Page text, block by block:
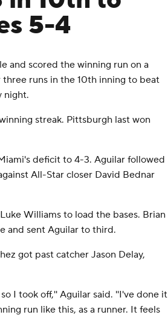
5-4
and scored the winning run on a
runs in the 10th inning to beat
night.
streak. Pittsburgh last won
deficit to 4-3. Aguilar followed
All-Star closer David Bednar
Williams to load the bases. Brian
and sent Aguilar to third.
got past catcher Jason Delay,
I took off,'' Aguilar said. ''I've done it
run like this, as a runner. It feels